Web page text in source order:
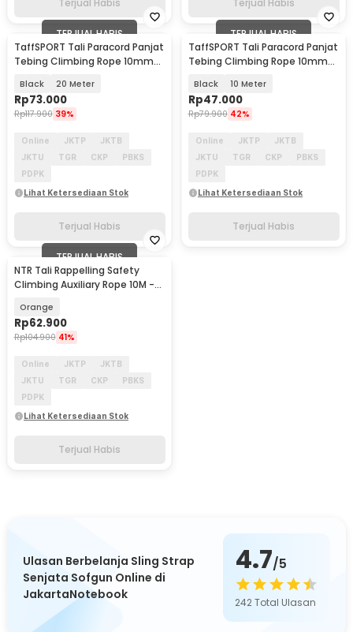
TERJUAL HABIS
TaffSPORT Tali Paracord Panjat
Tebing Climbing Rope 10mm
Black 20 Meter
Rp73.000
Rp117.900 39%
Online JKTP
JKTB
JKTU
TGR CKP
PBKS
PDPK
Lihat Ketersediaan Stok
Terjual Habis
TERJUAL HABIS
TaffSPORT Tali Paracord Panjat
Tebing Climbing Rope 10mm
Black 10 Meter
Rp47.000
Rp79.900 42%
Online JKTP
JKTB
JKTU
TGR CKP
PBKS
PDPK
Lihat Ketersediaan Stok
Terjual Habis
TERJUAL HABIS
NTR Tali Rappelling Safety
Climbing Auxiliary Rope 10M -
Orange
Rp62.900
Rp104.900 41%
Online JKTP
JKTB
JKTU
TGR CKP
PBKS
PDPK
Lihat Ketersediaan Stok
Terjual Habis
Ulasan Berbelanja Sling Strap
Senjata Sofgun Online di
JakartaNotebook
4.7/5
242Total Ulasan